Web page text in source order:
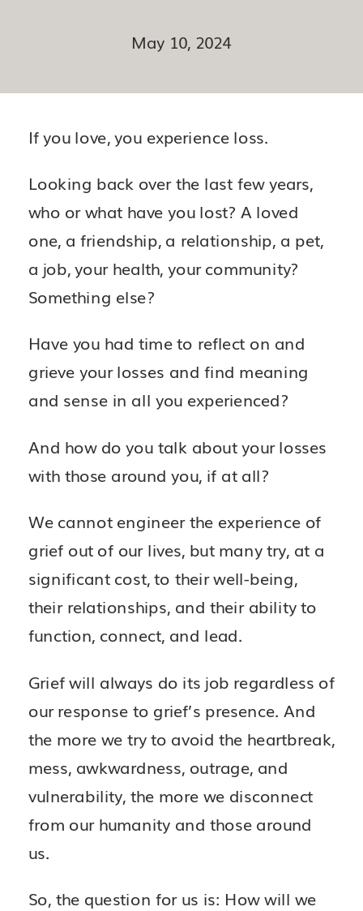
May 10, 2024
If you love, you experience loss.
Looking back over the last few years,
who or what have you lost? A loved
one, a friendship, a relationship, a pet,
a job, your health, your community?
Something else?
Have you had time to reflect on and
grieve your losses and find meaning
and sense in all you experienced?
And how do you talk about your losses
with those around you, if at all?
We cannot engineer the experience of
grief out of our lives, but many try, at a
significant cost, to their well-being,
their relationships, and their ability to
function, connect, and lead.
Grief will always do its job regardless of
our response to grief’s presence. And
the more we try to avoid the heartbreak,
mess, awkwardness, outrage, and
vulnerability, the more we disconnect
from our humanity and those around
us.
So, the question for us is: How will we